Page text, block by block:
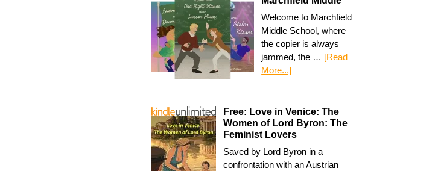
Welcome to Marchfield
Middle School, where
the copier is always
jammed, the … [Read
More...]
Free: Love in Venice: The
Women of Lord Byron: The
Feminist Lovers
Saved by Lord Byron in a
confrontation with an Austrian